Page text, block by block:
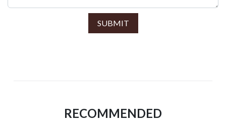
SUBMIT
RECOMMENDED